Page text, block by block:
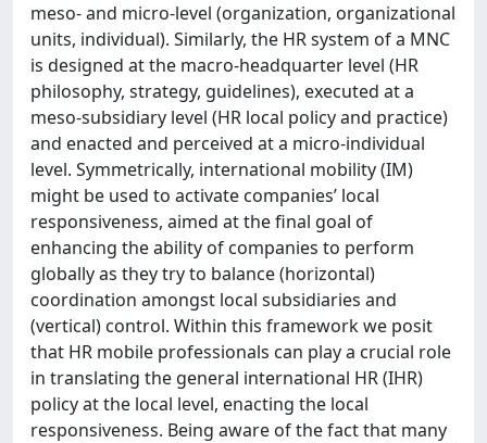
meso- and micro-level (organization, organizational
units, individual). Similarly, the HR system of a MNC
is designed at the macro-headquarter level (HR
philosophy, strategy, guidelines), executed at a
meso-subsidiary level (HR local policy and practice)
and enacted and perceived at a micro-individual
level. Symmetrically, international mobility (IM)
might be used to activate companies’ local
responsiveness, aimed at the final goal of
enhancing the ability of companies to perform
globally as they try to balance (horizontal)
coordination amongst local subsidiaries and
(vertical) control. Within this framework we posit
that HR mobile professionals can play a crucial role
in translating the general international HR (IHR)
policy at the local level, enacting the local
responsiveness. Being aware of the fact that many